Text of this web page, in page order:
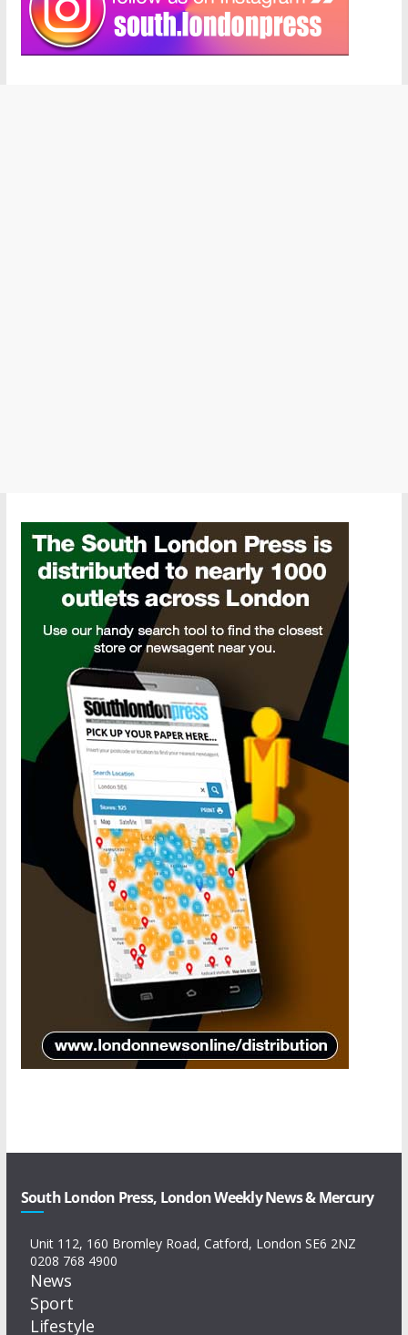
South London Press, London Weekly News & Mercury
Unit 112, 160 Bromley Road, Catford, London SE6 2NZ
0208 768 4900
News
Sport
Lifestyle